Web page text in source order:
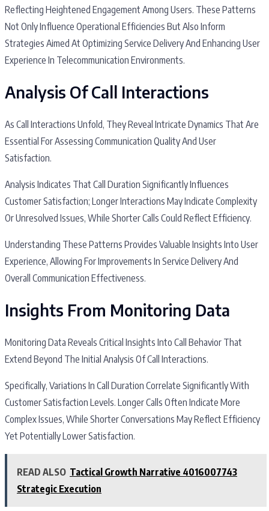
Reflecting Heightened Engagement Among Users. These Patterns
Not Only Influence Operational Efficiencies But Also Inform
Strategies Aimed At Optimizing Service Delivery And Enhancing User
Experience In Telecommunication Environments.
Analysis Of Call Interactions
As Call Interactions Unfold, They Reveal Intricate Dynamics That Are
Essential For Assessing Communication Quality And User
Satisfaction.
Analysis Indicates That Call Duration Significantly Influences
Customer Satisfaction; Longer Interactions May Indicate Complexity
Or Unresolved Issues, While Shorter Calls Could Reflect Efficiency.
Understanding These Patterns Provides Valuable Insights Into User
Experience, Allowing For Improvements In Service Delivery And
Overall Communication Effectiveness.
Insights From Monitoring Data
Monitoring Data Reveals Critical Insights Into Call Behavior That
Extend Beyond The Initial Analysis Of Call Interactions.
Specifically, Variations In Call Duration Correlate Significantly With
Customer Satisfaction Levels. Longer Calls Often Indicate More
Complex Issues, While Shorter Conversations May Reflect Efficiency
Yet Potentially Lower Satisfaction.
READ ALSO Tactical Growth Narrative 4016007743
Strategic Execution